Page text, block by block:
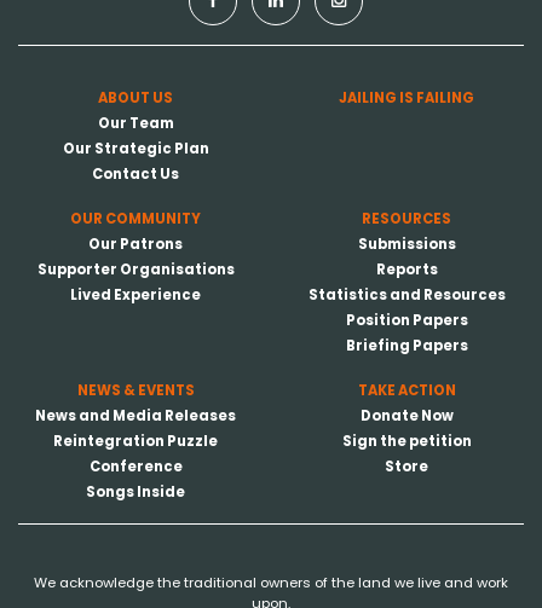
ABOUT US
Our Team
Our Strategic Plan
Contact Us
JAILING IS FAILING
OUR COMMUNITY
Our Patrons
Supporter Organisations
Lived Experience
RESOURCES
Submissions
Reports
Statistics and Resources
Position Papers
Briefing Papers
NEWS & EVENTS
News and Media Releases
Reintegration Puzzle
Conference
Songs Inside
TAKE ACTION
Donate Now
Sign the petition
Store
We acknowledge the traditional owners of the land we live and work
upon.